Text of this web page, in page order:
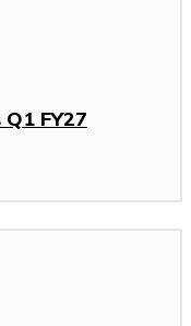
FY27